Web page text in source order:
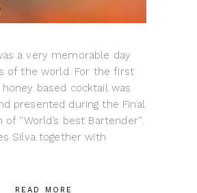
a very memorable day
of the world. For the first
based cocktail was
presented during the Final
of ''World’s best Bartender''.
Silva together with
READ MORE